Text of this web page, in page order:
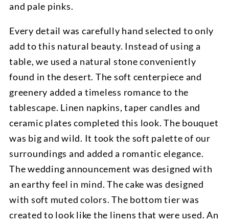
and pale pinks.
Every detail was carefully hand selected to only
add to this natural beauty. Instead of using a
table, we used a natural stone conveniently
found in the desert. The soft centerpiece and
greenery added a timeless romance to the
tablescape. Linen napkins, taper candles and
ceramic plates completed this look. The bouquet
was big and wild. It took the soft palette of our
surroundings and added a romantic elegance.
The wedding announcement was designed with
an earthy feel in mind. The cake was designed
with soft muted colors. The bottom tier was
created to look like the linens that were used. An